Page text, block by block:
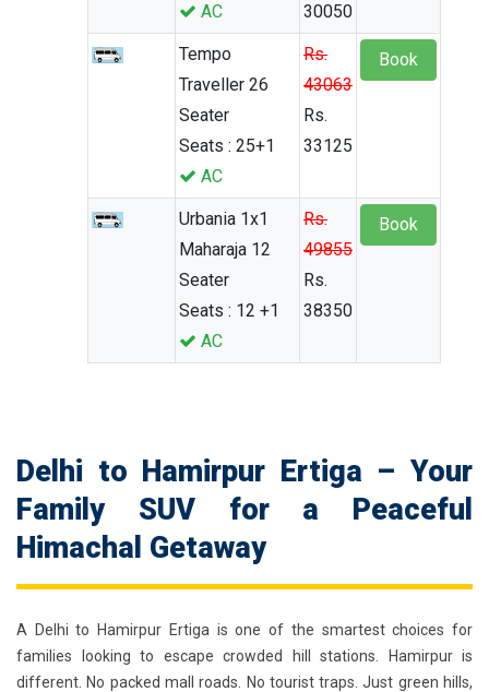
AC
30050
Tempo
Traveller 26
Seater
Seats : 25+1
AC
Rs.
43063
Rs.
33125
Book
Urbania 1x1
Maharaja 12
Seater
Seats : 12 +1
AC
Rs.
49855
Rs.
38350
Book
Delhi to Hamirpur Ertiga – Your
Family SUV for a Peaceful
Himachal Getaway
A Delhi to Hamirpur Ertiga is one of the smartest choices for
families looking to escape crowded hill stations. Hamirpur is
different. No packed mall roads. No tourist traps. Just green hills,